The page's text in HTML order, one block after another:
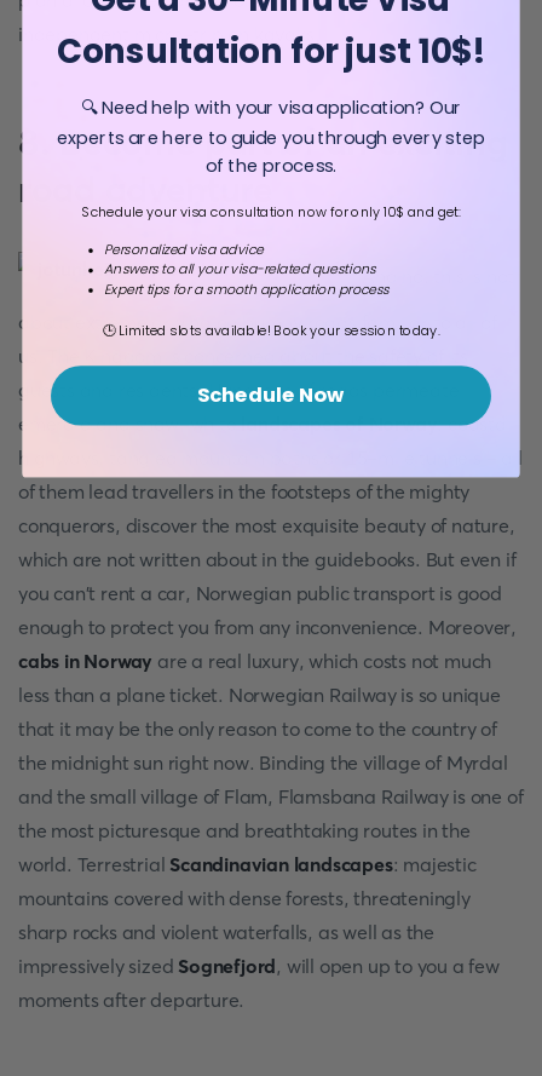
independent micro-trip on kayaks.
8. Become part of an exciting
road adventure
And no, this is not
about extreme driving on bumpy roads familiar to all of
us. The Kingdom is concerned about the safety of its
guests and residents. Hundreds of roads permeate
emerald and snow-whitelandscapes of Norway: coastal
highways, tangled mountain paths or 15-mile tunnels - all
of them lead travellers in the footsteps of the mighty
conquerors, discover the most exquisite beauty of nature,
which are not written about in the guidebooks. But even if
you can't rent a car, Norwegian public transport is good
enough to protect you from any inconvenience. Moreover,
cabs in Norway are a real luxury, which costs not much
less than a plane ticket. Norwegian Railway is so unique
that it may be the only reason to come to the country of
the midnight sun right now. Binding the village of Myrdal
and the small village of Flam, Flamsbana Railway is one of
the most picturesque and breathtaking routes in the
world. Terrestrial Scandinavian landscapes: majestic
mountains covered with dense forests, threateningly
sharp rocks and violent waterfalls, as well as the
impressively sized Sognefjord, will open up to you a few
moments after departure.
Consultation for just 10$!
🔍 Need help with your visa application? Our
experts are here to guide you through every step
of the process.
Schedule your visa consultation now for only 10$ and get:
Personalized visa advice
Answers to all your visa-related questions
Expert tips for a smooth application process
🕒 Limited slots available! Book your session today.
Schedule Now